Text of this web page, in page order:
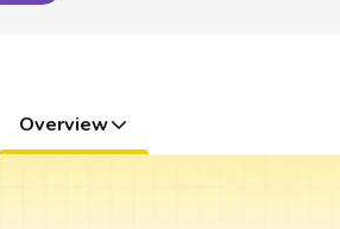
Overview